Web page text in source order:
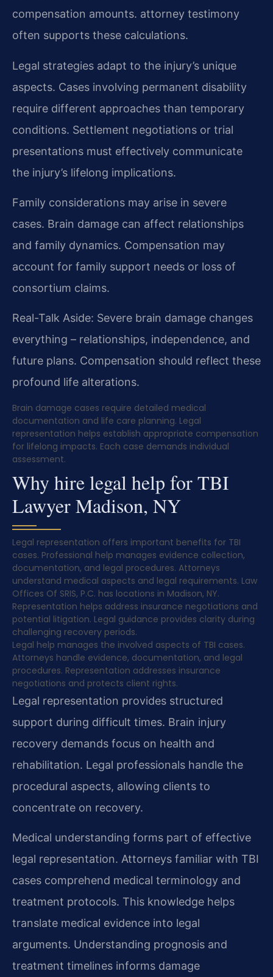
compensation amounts. attorney testimony
often supports these calculations.
Legal strategies adapt to the injury’s unique
aspects. Cases involving permanent disability
require different approaches than temporary
conditions. Settlement negotiations or trial
presentations must effectively communicate
the injury’s lifelong implications.
Family considerations may arise in severe
cases. Brain damage can affect relationships
and family dynamics. Compensation may
account for family support needs or loss of
consortium claims.
Real-Talk Aside: Severe brain damage changes
everything – relationships, independence, and
future plans. Compensation should reflect these
profound life alterations.
Brain damage cases require detailed medical
documentation and life care planning. Legal
representation helps establish appropriate compensation
for lifelong impacts. Each case demands individual
assessment.
Why hire legal help for TBI
Lawyer Madison, NY
Legal representation offers important benefits for TBI
cases. Professional help manages evidence collection,
documentation, and legal procedures. Attorneys
understand medical aspects and legal requirements. Law
Offices Of SRIS, P.C. has locations in Madison, NY.
Representation helps address insurance negotiations and
potential litigation. Legal guidance provides clarity during
challenging recovery periods.
Legal help manages the involved aspects of TBI cases.
Attorneys handle evidence, documentation, and legal
procedures. Representation addresses insurance
negotiations and protects client rights.
Legal representation provides structured
support during difficult times. Brain injury
recovery demands focus on health and
rehabilitation. Legal professionals handle the
procedural aspects, allowing clients to
concentrate on recovery.
Medical understanding forms part of effective
legal representation. Attorneys familiar with TBI
cases comprehend medical terminology and
treatment protocols. This knowledge helps
translate medical evidence into legal
arguments. Understanding prognosis and
treatment timelines informs damage